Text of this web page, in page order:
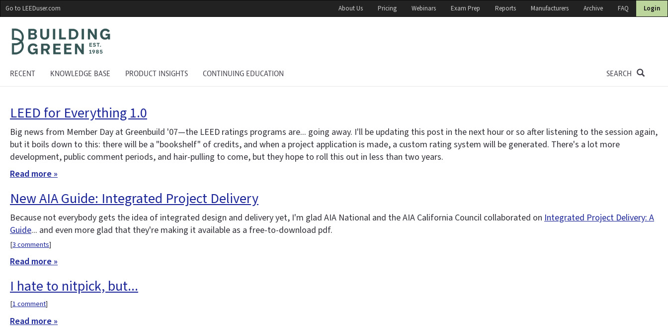
Skip
to
main
content
Go to LEEDuser.com About Us Pricing Webinars Exam Prep Reports Manufacturers Archive FAQ Login
RECENT KNOWLEDGE BASE PRODUCT INSIGHTS CONTINUING EDUCATION SEARCH
LEED for Everything 1.0
Big news from Member Day at Greenbuild '07—the LEED ratings programs are... going away. I'll be updating this post in the next hour or so after listening to the session again,
but it boils down to this: there will be a "bookshelf" of credits, and when a project application is made, a custom rating system will be generated. There's a lot more
development, public comment periods, and hair-pulling to come, but they hope to roll this out in less than two years.
Read more »
New AIA Guide: Integrated Project Delivery
Because not everybody gets the idea of integrated design and delivery yet, I'm glad AIA National and the AIA California Council collaborated on Integrated Project Delivery: A
Guide... and even more glad that they're making it available as a free-to-download pdf.
[3 comments]
Read more »
I hate to nitpick, but...
[1 comment]
Read more »